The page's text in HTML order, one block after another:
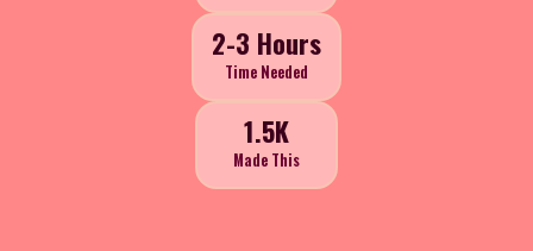
2-3 Hours
Time Needed
1.5K
Made This